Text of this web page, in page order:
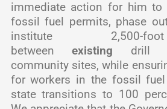
immediate action for him
fossil fuel permits, phase
institute 2,500-
between existing drill
community sites, while
for workers in the fossil
state transitions to 100